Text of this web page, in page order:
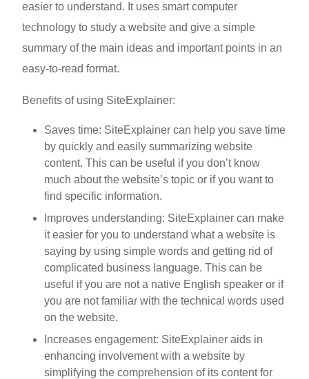
easier to understand. It uses smart computer
technology to study a website and give a simple
summary of the main ideas and important points in an
easy-to-read format.
Benefits of using SiteExplainer:
Saves time: SiteExplainer can help you save time
by quickly and easily summarizing website
content. This can be useful if you don’t know
much about the website’s topic or if you want to
find specific information.
Improves understanding: SiteExplainer can make
it easier for you to understand what a website is
saying by using simple words and getting rid of
complicated business language. This can be
useful if you are not a native English speaker or if
you are not familiar with the technical words used
on the website.
Increases engagement: SiteExplainer aids in
enhancing involvement with a website by
simplifying the comprehension of its content for